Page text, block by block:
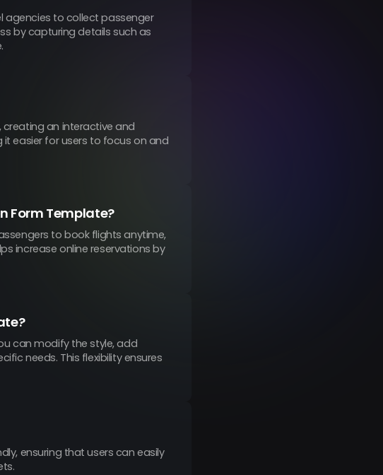
agencies to collect passenger
by capturing details such as
an interactive and
easier for users to focus on and
Form Template?
to book flights anytime,
increase online reservations by
can modify the style, add
needs. This flexibility ensures
ensuring that users can easily